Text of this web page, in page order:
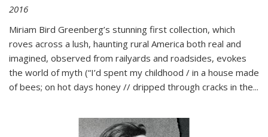
2016
Miriam Bird Greenberg’s stunning first collection, which
roves across a lush, haunting rural America both real and
imagined, observed from railyards and roadsides, evokes
the world of myth (“I’d spent my childhood / in a house made
of bees; on hot days honey // dripped through cracks in the...